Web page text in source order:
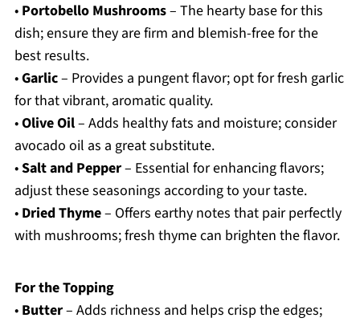
• Portobello Mushrooms– The hearty base for this
dish; ensure they are firm and blemish-free for the
best results.
•Garlic– Provides a pungent flavor; opt for fresh garlic
for that vibrant, aromatic quality.
•Olive Oil– Adds healthy fats and moisture; consider
avocado oil as a great substitute.
•Salt and Pepper– Essential for enhancing flavors;
adjust these seasonings according to your taste.
• Dried Thyme– Offers earthy notes that pair perfectly
with mushrooms; fresh thyme can brighten the flavor.
For the Topping
• Butter– Adds richness and helps crisp the edges;